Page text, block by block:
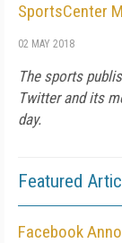
SportsCenter
02 MAY 2018
The sports
Twitter and its
day.
Featured
Facebook